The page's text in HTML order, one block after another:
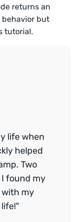
returns an
behavior but
tutorial.
life when
helped
Two
found my
my